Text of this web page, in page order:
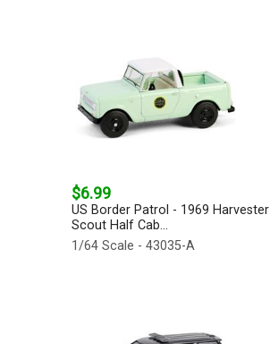
$6.99
US Border Patrol - 1969 Harvester
Scout Half Cab...
1/64 Scale - 43035-A